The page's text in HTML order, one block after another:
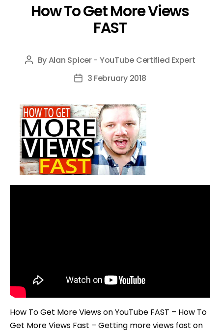
How To Get More Views
FAST
Post
ByAlan Spicer - YouTube Certified Expert
Post3 February 2018
How To Get More Views on YouTube FAST – How To
Get More Views Fast – Getting more views fast on